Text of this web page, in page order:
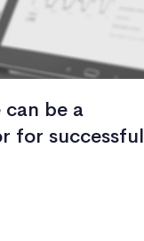
be a
for successful